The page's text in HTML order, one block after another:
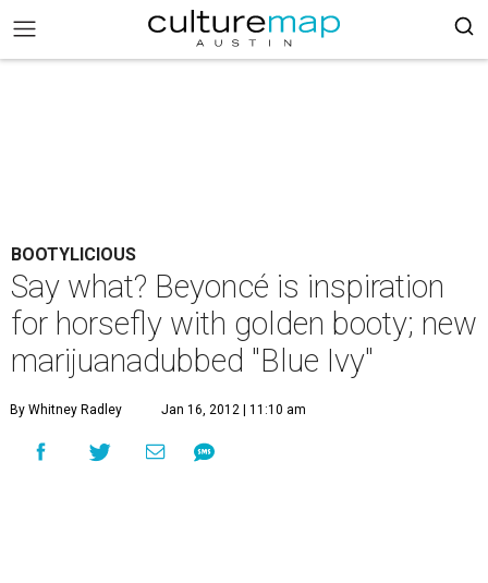
BOOTYLICIOUS
Say what? Beyoncé is inspiration
for horsefly with golden booty; new
marijuanadubbed "Blue Ivy"
By Whitney Radley Jan 16, 2012 | 11:10 am